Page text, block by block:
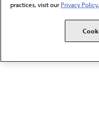
Through the Physician
establish a standard
reporting and sharing
PHYSICIAN PROFESSIONAL
practices, visit our Privacy Policy.